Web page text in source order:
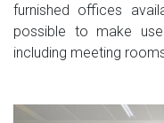
furnished offices
possible to make
including meeting